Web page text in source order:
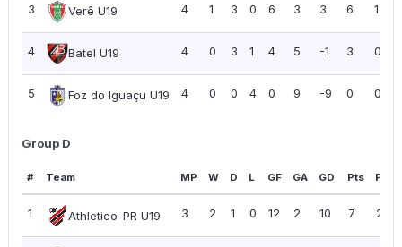
3 Verê U19 4 1 3 0 6 3 3 6 1.50
4 Batel U19 4 0 3 1 4 5 -1 3 0.75
5 Foz do Iguaçu U19 4 0 0 4 0 9 -9 0 0.00
Group D
# Team MP W D L GF GA GD Pts PPG
1 Athletico-PR U19 3 2 1 0 12 2 10 7 2.33